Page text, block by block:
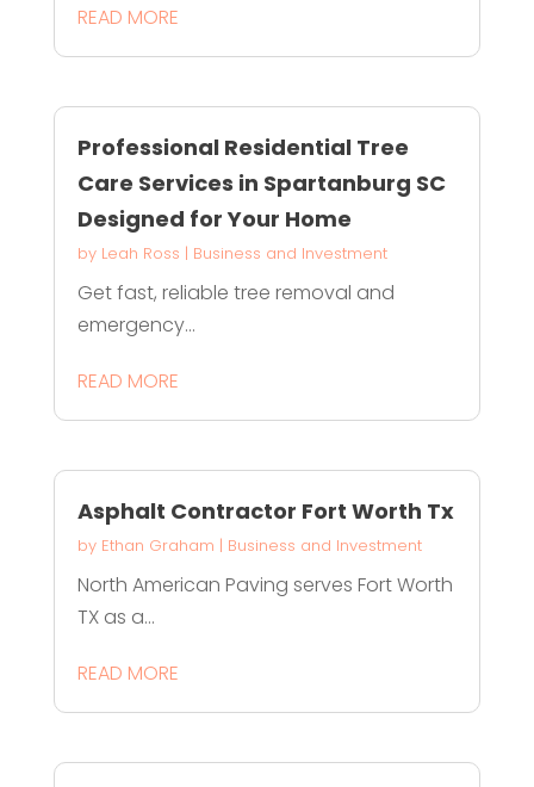
READ MORE
Professional Residential Tree
Care Services in Spartanburg SC
Designed for Your Home
by Leah Ross | Business and Investment
Get fast, reliable tree removal and
emergency...
READ MORE
Asphalt Contractor Fort Worth Tx
by Ethan Graham | Business and Investment
North American Paving serves Fort Worth
TX as a...
READ MORE